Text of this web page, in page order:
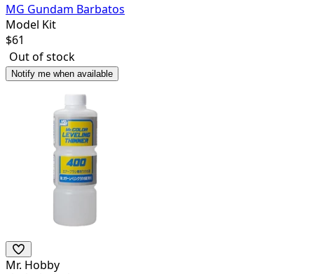
MG Gundam Barbatos
Model Kit
$61
Out of stock
Notify me when available
Mr. Hobby